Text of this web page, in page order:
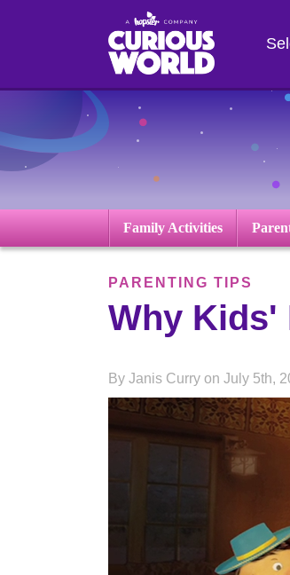
Family Activities
PARENTING TIPS
Why Kids'
By Janis Curry on July 5th,